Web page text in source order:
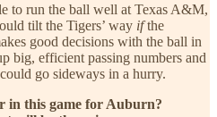
to run the ball well at Texas A&M,
tilt the Tigers’ way ifthe
good decisions with the ball in
big, efficient passing numbers and
go sideways in a hurry.
in this game for Auburn?